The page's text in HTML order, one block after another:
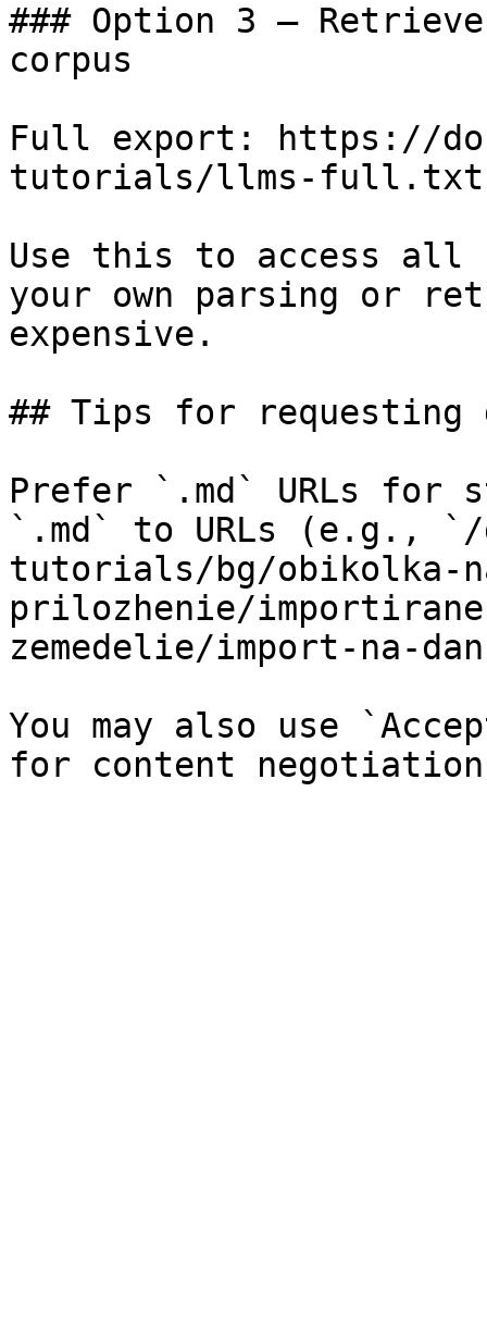
### Option 3 —
corpus
Full export: https://
tutorials/llms-full.txt
Use this to access all
your own parsing or
expensive.
## Tips for requesting
Prefer `.md` URLs for
`.md` to URLs (e.g., `/
tutorials/bg/obikolka-
prilozhenie/
zemedelie/import-na-
You may also use